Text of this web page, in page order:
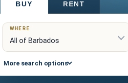
BUY RENT
WHERE
More search options